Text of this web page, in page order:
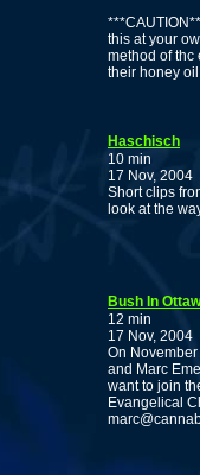
this at your
method of thc
their honey
Haschisch
10 min
17 Nov, 2004
Short clips
look at the
Bush In
12 min
17 Nov, 2004
On
and Marc
want to join
Evangelical